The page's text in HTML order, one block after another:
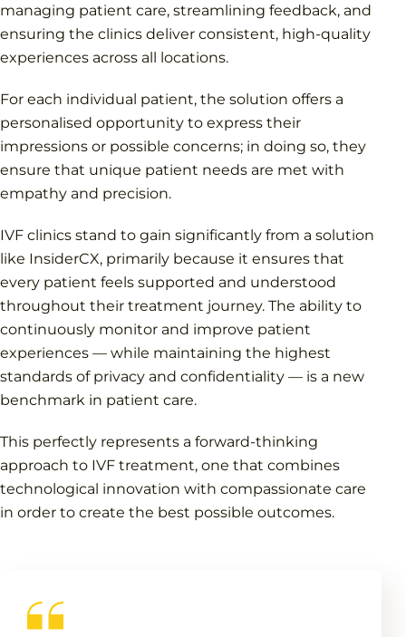
managing patient care, streamlining feedback, and
ensuring the clinics deliver consistent, high-quality
experiences across all locations.
For each individual patient, the solution offers a
personalised opportunity to express their
impressions or possible concerns; in doing so, they
ensure that unique patient needs are met with
empathy and precision.
IVF clinics stand to gain significantly from a solution
like InsiderCX, primarily because it ensures that
every patient feels supported and understood
throughout their treatment journey. The ability to
continuously monitor and improve patient
experiences — while maintaining the highest
standards of privacy and confidentiality — is a new
benchmark in patient care.
This perfectly represents a forward-thinking
approach to IVF treatment, one that combines
technological innovation with compassionate care
in order to create the best possible outcomes.